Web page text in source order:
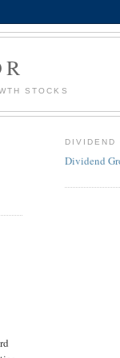
STOCKS
DIVIDEND
Dividend